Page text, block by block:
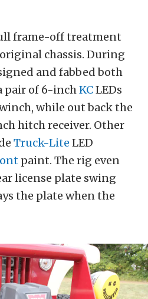
frame-off treatment
chassis. During
and fabbed both
pair of 6-inch KCLEDs
while out back the
hitch receiver. Other
Truck-Lite LED
paint. The rig even
license plate swing
the plate when the